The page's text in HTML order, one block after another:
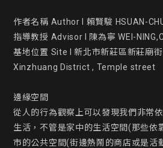
作者名稱 Author l 賴賢駿 HSUAN-
指導教授 Advisor l 陳為寧 WEI-
基地位置 Site l 新北市新莊區新莊廟
Xinzhuang District , Temple street
邊緣空間
從人的行為觀察上可以發現我們非常
生活，不管是家中的生活空間(那些依
市的公共空間(街邊熱鬧的商店或是活